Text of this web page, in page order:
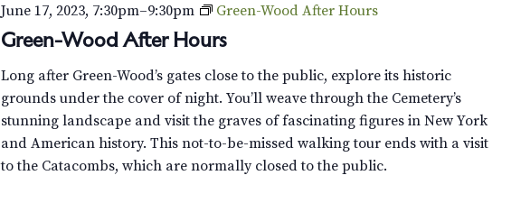
Green-Wood After Hours
June 17, 2023, 7:30pm–9:30pm Green-Wood After Hours
Long after Green-Wood’s gates close to the public, explore its historic
grounds under the cover of night. You’ll weave through the Cemetery’s
stunning landscape and visit the graves of fascinating figures in New York
and American history. This not-to-be-missed walking tour ends with a visit
to the Catacombs, which are normally closed to the public.